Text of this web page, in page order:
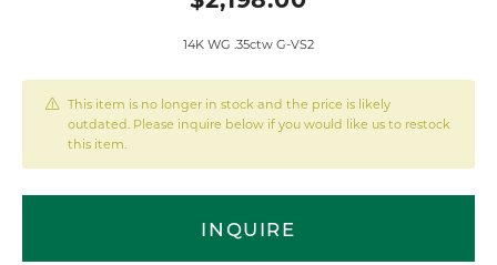
14K WG .35ctw G-VS2
This item is no longer in stock and the price is likely
outdated. Please inquire below if you would like us to restock
this item.
INQUIRE